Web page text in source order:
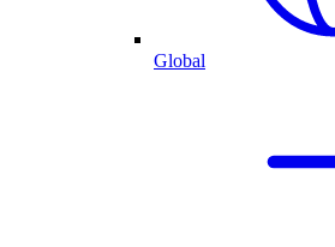
Global